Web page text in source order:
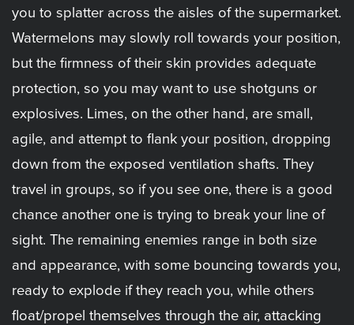
you to splatter across the aisles of the supermarket.
Watermelons may slowly roll towards your position,
but the firmness of their skin provides adequate
protection, so you may want to use shotguns or
explosives. Limes, on the other hand, are small,
agile, and attempt to flank your position, dropping
down from the exposed ventilation shafts. They
travel in groups, so if you see one, there is a good
chance another one is trying to break your line of
sight. The remaining enemies range in both size
and appearance, with some bouncing towards you,
ready to explode if they reach you, while others
float/propel themselves through the air, attacking